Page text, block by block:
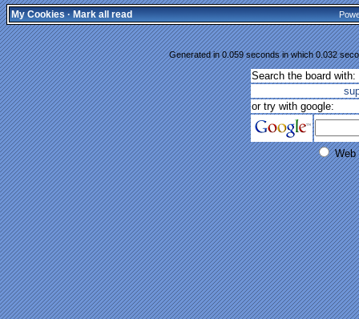
My Cookies·Mark all read
Generated in 0.059 seconds in which 0.032
Search the board with:
or try with google:
Web